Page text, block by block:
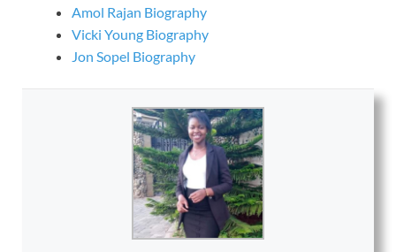
Amol Rajan Biography
Vicki Young Biography
Jon Sopel Biography